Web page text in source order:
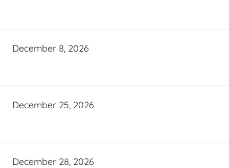
December 8, 2026
December 25, 2026
December 28, 2026